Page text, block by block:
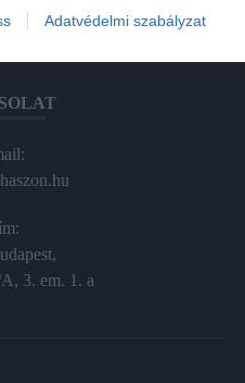
Adatvédelmi szabályzat
3. em. 1. a